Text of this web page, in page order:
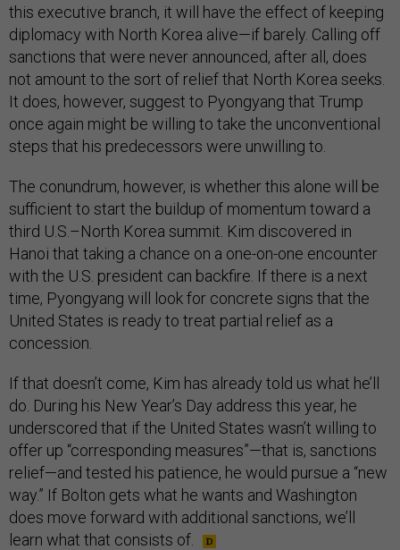
this executive branch, it will have the effect of keeping
diplomacy with North Korea alive—if barely. Calling off
sanctions that were never announced, after all, does
not amount to the sort of relief that North Korea seeks.
It does, however, suggest to Pyongyang that Trump
once again might be willing to take the unconventional
steps that his predecessors were unwilling to.
The conundrum, however, is whether this alone will be
sufficient to start the buildup of momentum toward a
third U.S.–North Korea summit. Kim discovered in
Hanoi that taking a chance on a one-on-one encounter
with the U.S. president can backfire. If there is a next
time, Pyongyang will look for concrete signs that the
United States is ready to treat partial relief as a
concession.
If that doesn’t come, Kim has already told us what he’ll
do. During his New Year’s Day address this year, he
underscored that if the United States wasn’t willing to
offer up “corresponding measures”—that is, sanctions
relief—and tested his patience, he would pursue a “new
way.” If Bolton gets what he wants and Washington
does move forward with additional sanctions, we’ll
learn what that consists of.